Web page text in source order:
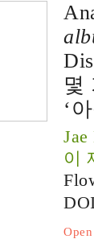
몇
‘
이